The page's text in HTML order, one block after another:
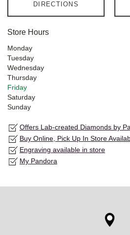
DIRECTIONS
Store Hours
Monday
Tuesday
Wednesday
Thursday
Friday
Saturday
Sunday
Offers Lab-created Diamonds by
Buy Online, Pick Up In Store
Engraving available in store
My Pandora